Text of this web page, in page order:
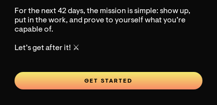
For the next 42 days, the mission is simple: show up,
put in the work, and prove to yourself what you’re
capable of.
Let’s get after it! ⚔️
GET STARTED